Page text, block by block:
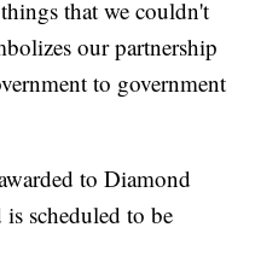
that we couldn't
our partnership
to government
to Diamond
scheduled to be